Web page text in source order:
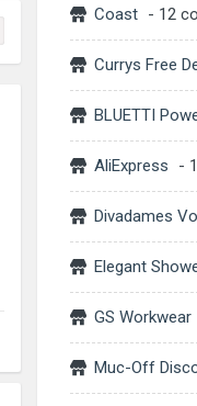
Coast - 12
Currys Free
BLUETTI
AliExpress -
Divadames
Elegant
GS Workwear
Muc-Off